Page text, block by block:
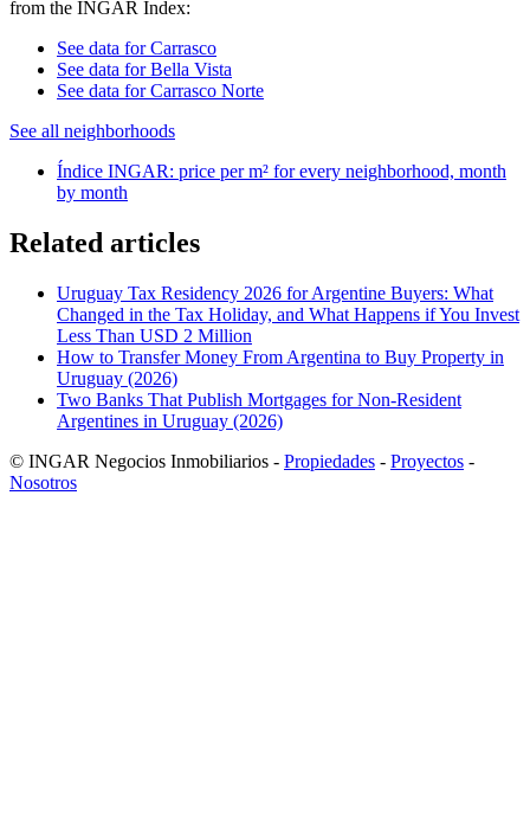
from the INGAR Index:
See data for Carrasco
See data for Bella Vista
See data for Carrasco Norte
See all neighborhoods
Índice INGAR: price per m² for every neighborhood, month
by month
Related articles
Uruguay Tax Residency 2026 for Argentine Buyers: What
Changed in the Tax Holiday, and What Happens if You Invest
Less Than USD 2 Million
How to Transfer Money From Argentina to Buy Property in
Uruguay (2026)
Two Banks That Publish Mortgages for Non-Resident
Argentines in Uruguay (2026)
© INGAR Negocios Inmobiliarios - Propiedades - Proyectos -
Nosotros